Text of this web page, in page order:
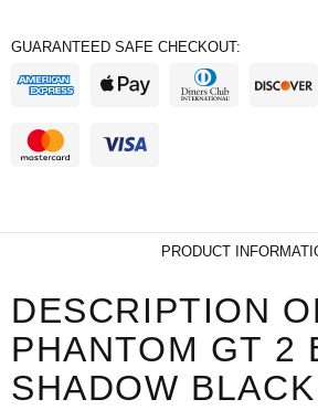
GUARANTEED SAFE CHECKOUT:
PRODUCT
DESCRIPTION
PHANTOM GT 2
SHADOW BLACK